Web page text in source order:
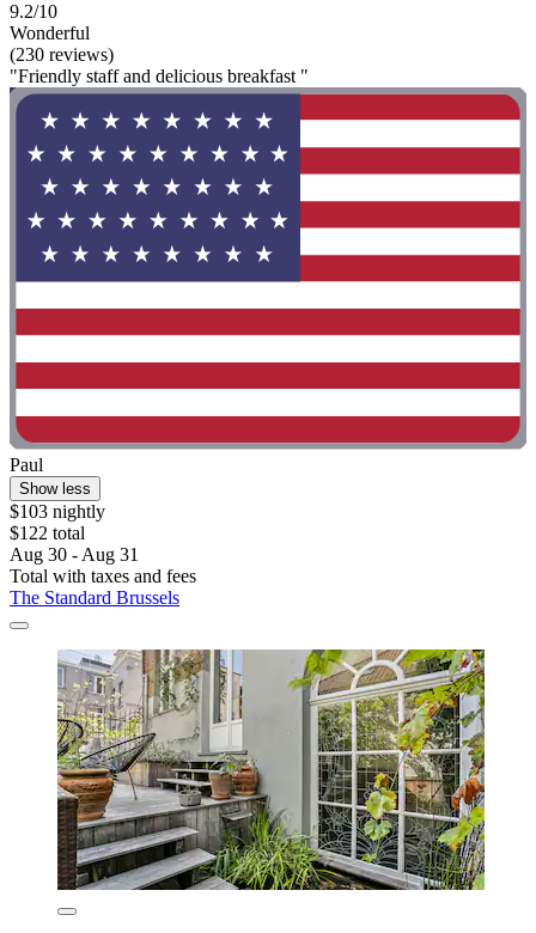
9.2/10
Wonderful
(230 reviews)
"Friendly staff and delicious breakfast "
Paul
Show less
$103 nightly
$122 total
Aug 30 - Aug 31
Total with taxes and fees
The Standard Brussels